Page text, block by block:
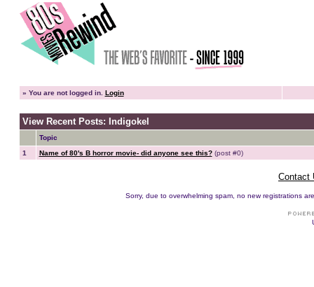
» You are not logged in. Login
View Recent Posts: Indigokel
Topic
1
Name of 80's B horror movie- did anyone see this?(post #0)
Contact
Sorry, due to overwhelming spam, no new registrations